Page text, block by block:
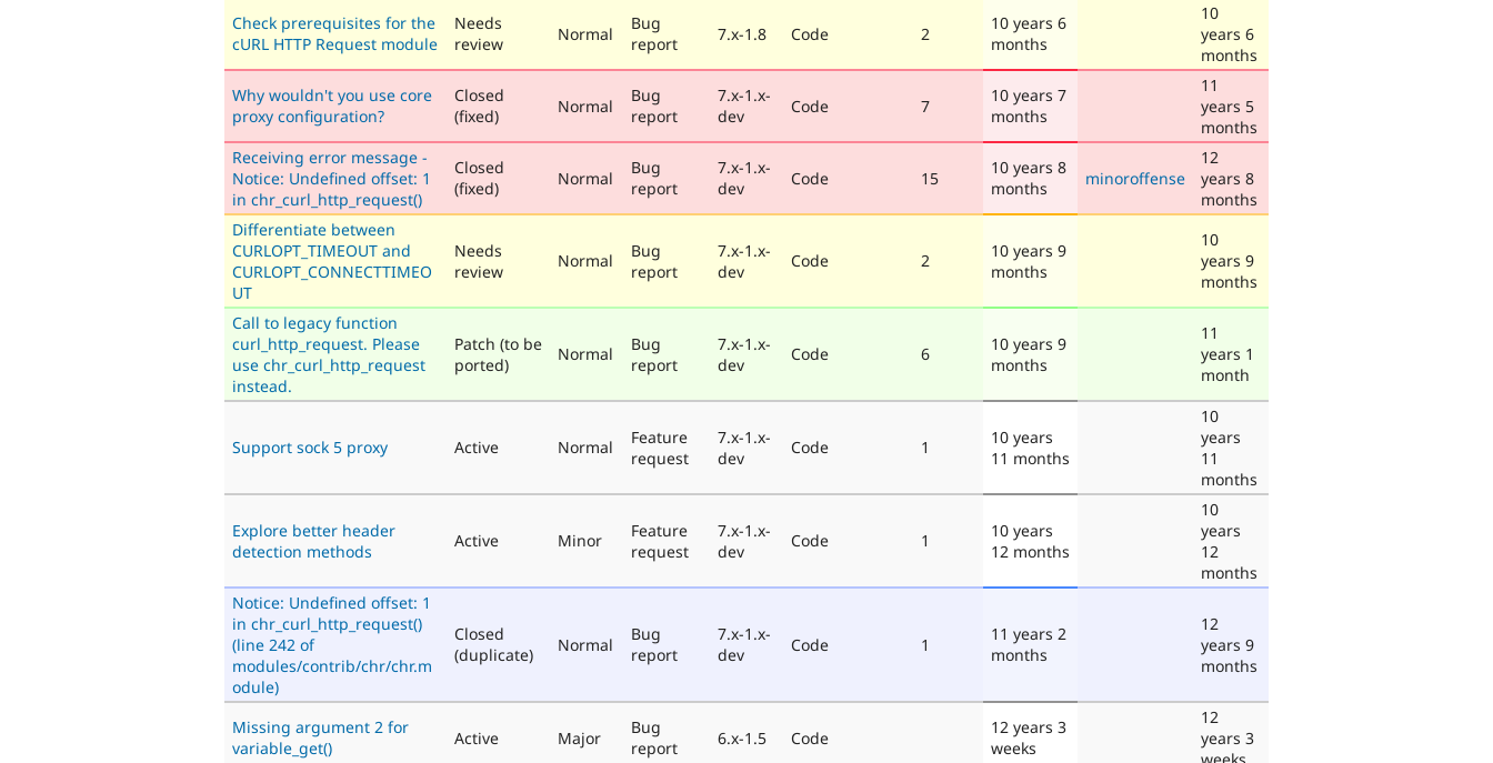
Check prerequisites for the
cURL HTTP Request module
Needs
review
Normal
Bug
report
7.x-1.8 Code 2
10 years 6
months
10
years 6
months
Why wouldn't you use core
proxy configuration?
Closed
(fixed)
Normal
Bug
report
7.x-1.x-
dev
Code 7
10 years 7
months
11
years 5
months
Receiving error message -
Notice: Undefined offset: 1
in chr_curl_http_request()
Closed
(fixed)
Normal
Bug
report
7.x-1.x-
dev
Code 15
10 years 8
months
minoroffense
12
years 8
months
Differentiate between
CURLOPT_TIMEOUT and
CURLOPT_CONNECTTIMEO
UT
Needs
review
Normal
Bug
report
7.x-1.x-
dev
Code 2
10 years 9
months
10
years 9
months
Call to legacy function
curl_http_request. Please
use chr_curl_http_request
instead.
Patch (to be
ported)
Normal
Bug
report
7.x-1.x-
dev
Code 6
10 years 9
months
11
years 1
month
Support sock 5 proxy Active Normal
Feature
request
7.x-1.x-
dev
Code 1
10 years
11 months
10
years
11
months
Explore better header
detection methods
Active Minor
Feature
request
7.x-1.x-
dev
Code 1
10 years
12 months
10
years
12
months
Notice: Undefined offset: 1
in chr_curl_http_request()
(line 242 of
modules/contrib/chr/chr.m
odule)
Closed
(duplicate)
Normal
Bug
report
7.x-1.x-
dev
Code 1
11 years 2
months
12
years 9
months
Missing argument 2 for
variable_get()
Active Major
Bug
report
6.x-1.5 Code
12 years 3
weeks
12
years 3